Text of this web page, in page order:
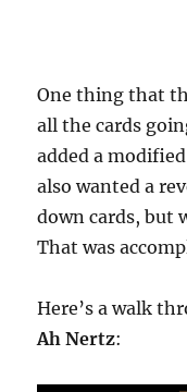
One thing that
all the cards
added a
also wanted a
down cards, but
That was
Here’s a walk
Ah Nertz: